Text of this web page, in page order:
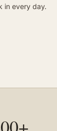
in every day.